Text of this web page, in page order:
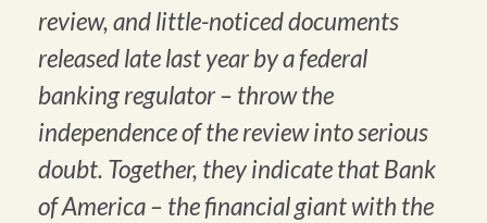
review, and little-noticed documents
released late last year by a federal
banking regulator – throw the
independence of the review into serious
doubt. Together, they indicate that Bank
of America – the financial giant with the